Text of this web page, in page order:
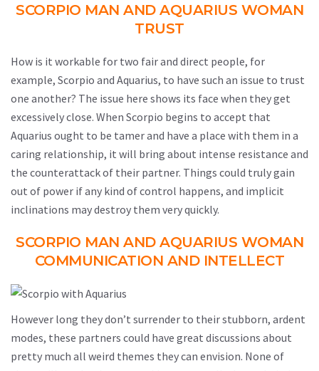
SCORPIO MAN AND AQUARIUS WOMAN
TRUST
How is it workable for two fair and direct people, for
example, Scorpio and Aquarius, to have such an issue to trust
one another? The issue here shows its face when they get
excessively close. When Scorpio begins to accept that
Aquarius ought to be tamer and have a place with them in a
caring relationship, it will bring about intense resistance and
the counterattack of their partner. Things could truly gain
out of power if any kind of control happens, and implicit
inclinations may destroy them very quickly.
SCORPIO MAN AND AQUARIUS WOMAN
COMMUNICATION AND INTELLECT
However long they don’t surrender to their stubborn, ardent
modes, these partners could have great discussions about
pretty much all weird themes they can envision. None of